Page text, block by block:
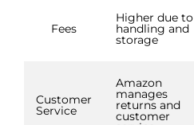
Fees
Higher due to
handling and
storage
Customer
Service
Amazon
manages
returns and
customer